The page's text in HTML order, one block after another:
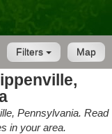
Map
Filters
Pennsylvania. Read
in your area.